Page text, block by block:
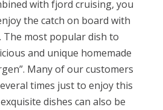
with fjord cruising, you
the catch on board with
The most popular dish to
and unique homemade
Many of our customers
times just to enjoy this
dishes can also be